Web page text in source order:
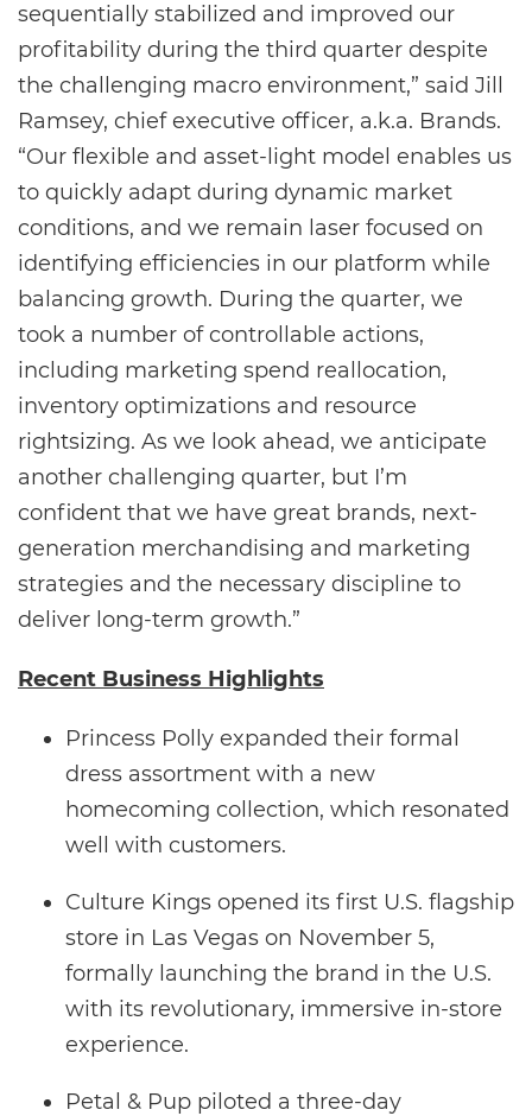
sequentially stabilized and improved our
profitability during the third quarter despite
the challenging macro environment,” said Jill
Ramsey, chief executive officer, a.k.a. Brands.
“Our flexible and asset-light model enables us
to quickly adapt during dynamic market
conditions, and we remain laser focused on
identifying efficiencies in our platform while
balancing growth. During the quarter, we
took a number of controllable actions,
including marketing spend reallocation,
inventory optimizations and resource
rightsizing. As we look ahead, we anticipate
another challenging quarter, but I’m
confident that we have great brands, next-
generation merchandising and marketing
strategies and the necessary discipline to
deliver long-term growth.”
Recent Business Highlights
Princess Polly expanded their formal
dress assortment with a new
homecoming collection, which resonated
well with customers.
Culture Kings opened its first U.S. flagship
store in Las Vegas on November 5,
formally launching the brand in the U.S.
with its revolutionary, immersive in-store
experience.
Petal & Pup piloted a three-day